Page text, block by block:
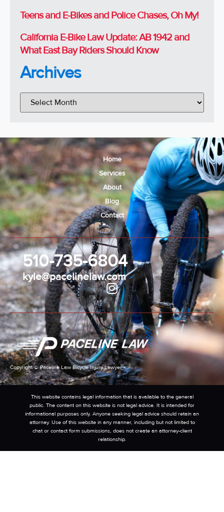
Teens and E-Bikes and Police Chases, Oh My!
California E-Bike Law Update: AB 1942 and
What East Bay Riders Should Know
Archives
Copyright © Paceline Law Bicycle Injury Lawyer
510-735-6804
kyle@pacelinelaw.com
Home
Services
About
Blog
Contact
This website contains legal information that is available to the general
public. The content on this website is not legal advice. It is intended for
informational purposes only. Anyone seeking legal advice should retain an
attorney. Use of this website in any manner, including but not limited to
chat or contact form submissions, does not create an attorney-client
relationship.